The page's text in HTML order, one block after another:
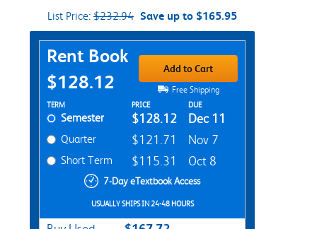
List Price: $232.94 Save up to $165.95
Purchase Options
Rent Book
$128.12
Add to Cart
Free Shipping
Rent Textbook Options
TERM PRICE DUE
Semester $128.12 Dec 11
Quarter $121.71 Nov 7
Short Term $115.31 Oct 8
7-Day eTextbook Access
USUALLY SHIPS IN 24-48 HOURS